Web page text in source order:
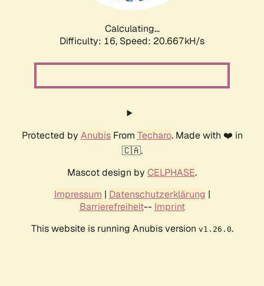
Calculating...
Difficulty: 16, Speed: 20.667kH/s
Protected by AnubisFrom Techaro. Made with ❤️ in
🇨🇦.
Mascot design by CELPHASE.
Impressum | Datenschutzerklärung |
Barrierefreiheit-- Imprint
This website is running Anubis version v1.26.0.